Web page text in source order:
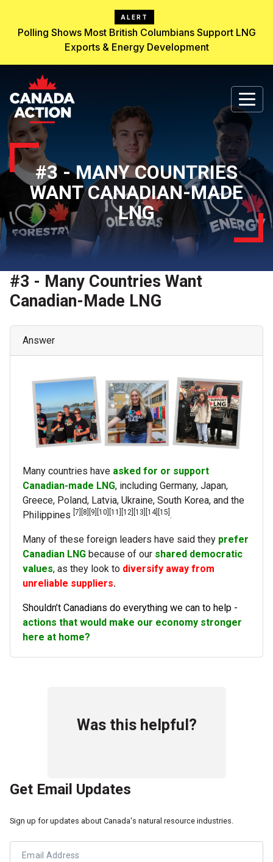
ALERT
Polling Shows Most British Columbians Support LNG
Exports & Energy Development
#3 - MANY COUNTRIES
WANT CANADIAN-MADE
LNG
#3 - Many Countries Want
Canadian-Made LNG
Answer
Many countries have asked for or support
Canadian-made LNG, including Germany, Japan,
Greece, Poland, Latvia, Ukraine, South Korea, and the
Philippines [7][8][9][10][11][12][13][14][15] .
Many of these foreign leaders have said they prefer
Canadian LNG because of our shared democratic
values, as they look to diversify away from
unreliable suppliers.
Shouldn’t Canadians do everything we can to help -
actions that would make our economy stronger
here at home?
Was this helpful?
Get Email Updates
Sign up for updates about Canada's natural resource industries.
Email Address